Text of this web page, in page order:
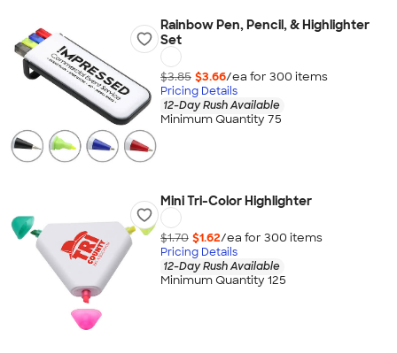
Rainbow Pen, Pencil, & Highlighter
Set
$3.85 $3.66/ea for 300 items
Pricing Details
12-Day Rush Available
Minimum Quantity 75
Mini Tri-Color Highlighter
$1.70 $1.62/ea for 300 items
Pricing Details
12-Day Rush Available
Minimum Quantity 125